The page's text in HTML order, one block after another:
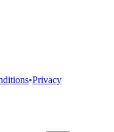
•Privacy